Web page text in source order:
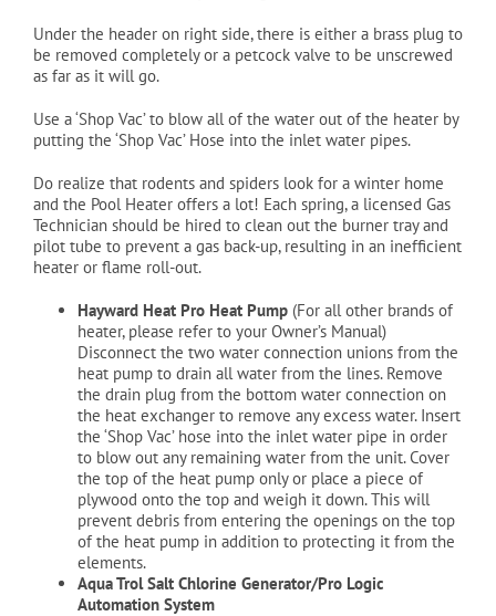
Under the header on right side, there is either a brass plug to
be removed completely or a petcock valve to be unscrewed
as far as it will go.
Use a ‘Shop Vac’ to blow all of the water out of the heater by
putting the ‘Shop Vac’ Hose into the inlet water pipes.
Do realize that rodents and spiders look for a winter home
and the Pool Heater offers a lot! Each spring, a licensed Gas
Technician should be hired to clean out the burner tray and
pilot tube to prevent a gas back-up, resulting in an inefficient
heater or flame roll-out.
Hayward Heat Pro Heat Pump (For all other brands of
heater, please refer to your Owner’s Manual)
Disconnect the two water connection unions from the
heat pump to drain all water from the lines. Remove
the drain plug from the bottom water connection on
the heat exchanger to remove any excess water. Insert
the ‘Shop Vac’ hose into the inlet water pipe in order
to blow out any remaining water from the unit. Cover
the top of the heat pump only or place a piece of
plywood onto the top and weigh it down. This will
prevent debris from entering the openings on the top
of the heat pump in addition to protecting it from the
elements.
Aqua Trol Salt Chlorine Generator/Pro Logic
Automation System